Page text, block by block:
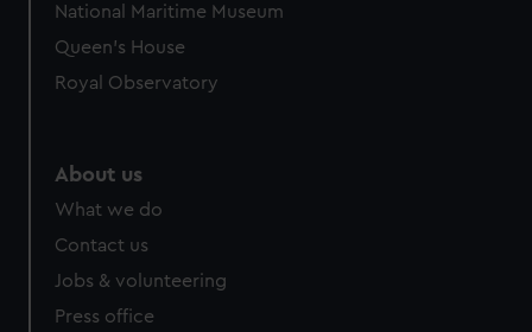
National Maritime Museum
Queen's House
Royal Observatory
About us
What we do
Contact us
Jobs & volunteering
Press office